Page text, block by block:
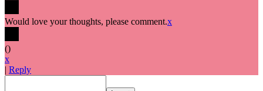
Would love your thoughts, please comment.x
()
x
| Reply